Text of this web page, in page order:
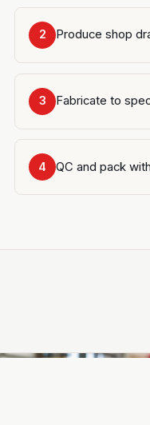
2 Produce shop
3 Fabricate to
4 QC and pack